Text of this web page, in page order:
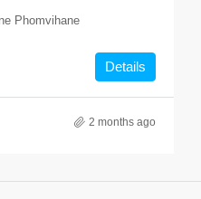
Phomvihane
Details
2 months ago